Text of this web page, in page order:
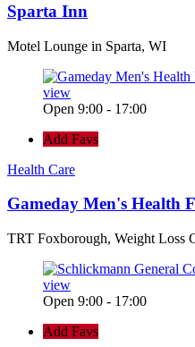
Sparta Inn
Motel Lounge in Sparta, WI
view
Open 9:00 - 17:00
Add Favs
Health Care
Gameday Men's Health
TRT Foxborough, Weight Loss
view
Open 9:00 - 17:00
Add Favs